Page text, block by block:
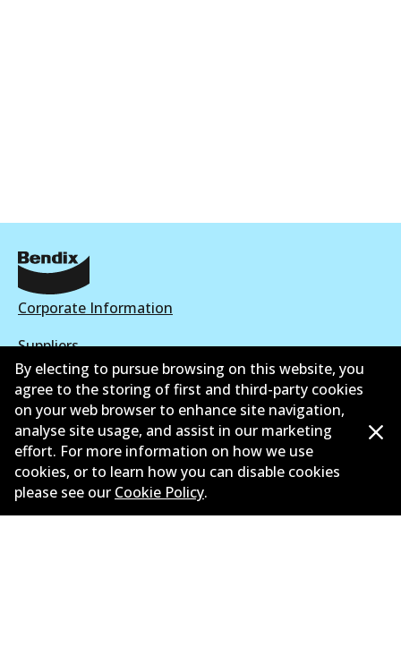
Corporate Information
Suppliers
New Releases
Limited warranty
Terms and conditions
Privacy policy
By electing to pursue browsing on this website, you
agree to the storing of first and third-party cookies
on your web browser to enhance site navigation,
analyse site usage, and assist in our marketing
effort. For more information on how we use
cookies, or to learn how you can disable cookies
please see our Cookie Policy.